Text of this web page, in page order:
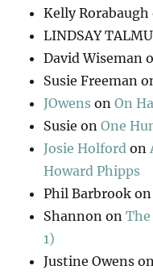
Kelly Rorabaugh
LINDSAY
David Wiseman
Susie Freeman
JOwens onOn
Susie onOne
Josie Holford on
Howard Phipps
Phil Barbrook
Shannon on
1)
Justine Owens